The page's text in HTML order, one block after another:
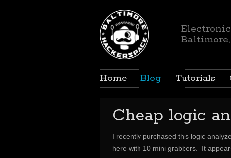
Home Blog Tutorials
Cheap logic
I recently purchased this logic
here with 10 mini grabbers. It